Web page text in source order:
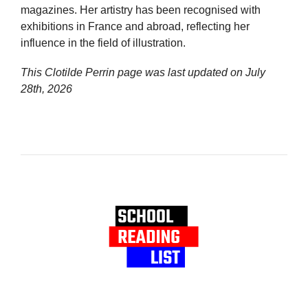
magazines. Her artistry has been recognised with
exhibitions in France and abroad, reflecting her
influence in the field of illustration.
This Clotilde Perrin page was last updated on July
28th, 2026